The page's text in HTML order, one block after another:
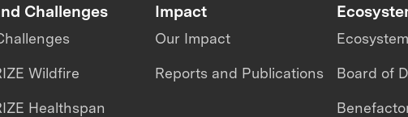
Challenges
Wildfire
Healthspan
Impact
Our Impact
Reports and Publications
Ecosystem
Board of